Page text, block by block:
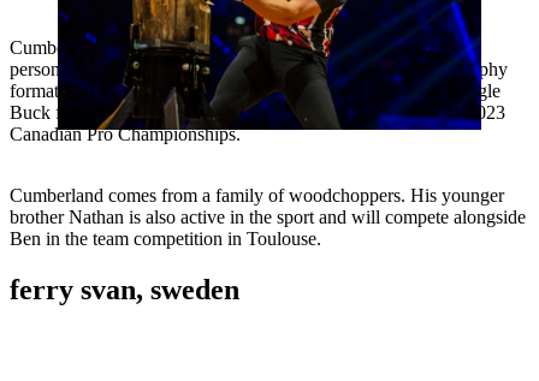
Cumberland proved that he is in good form this year with two
personal best times at the Standing Block Chop and in the Trophy
format. Ben Cumberland has held the world record on the Single
Buck for a year now, which he set during his title win at the 2023
Canadian Pro Championships.
Cumberland comes from a family of woodchoppers. His younger
brother Nathan is also active in the sport and will compete alongside
Ben in the team competition in Toulouse.
ferry svan, sweden